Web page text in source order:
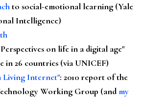
to social-emotional learning (Yale
Intelligence)
on life in a digital age"
in 26 countries (via UNICEF)
Living Internet": 2010 report of the
Working Group (andmy